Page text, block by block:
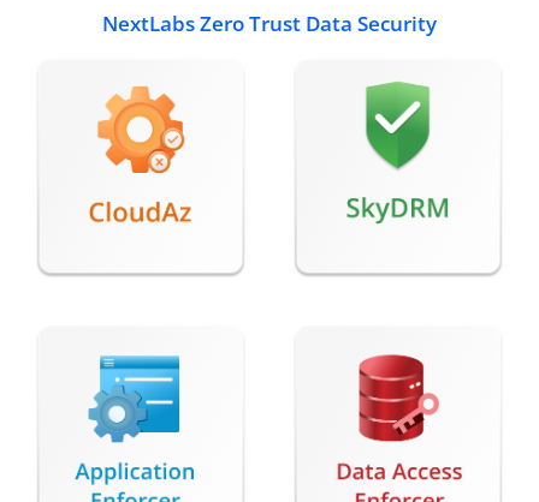
NextLabs Zero Trust Data Security